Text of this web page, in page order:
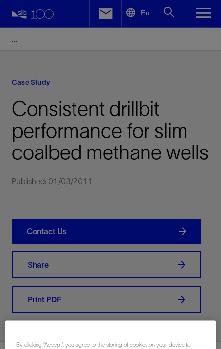
En
Case Study
Consistent drillbit
performance for slim
coalbed methane wells
Published: 01/03/2011
Contact Us
Share
Print PDF
Facebook
By clicking “Accept”, you agree to the storing of cookies on your device to